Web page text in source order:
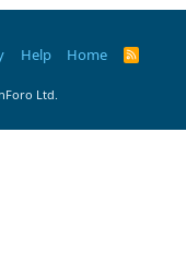
Help Home
R
Ltd.